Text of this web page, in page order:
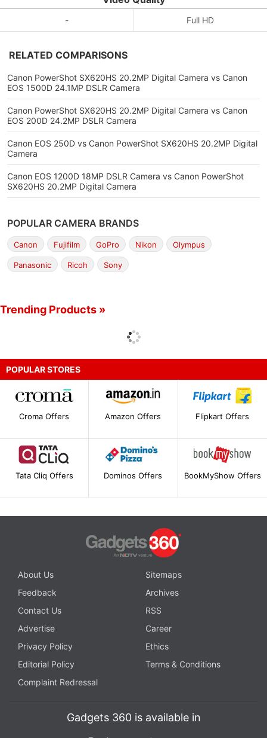
- Full HD
RELATED COMPARISONS
Canon PowerShot SX620HS 20.2MP Digital Camera vs Canon
EOS 1500D 24.1MP DSLR Camera
Canon PowerShot SX620HS 20.2MP Digital Camera vs Canon
EOS 200D 24.2MP DSLR Camera
Canon EOS 250D vs Canon PowerShot SX620HS 20.2MP Digital
Camera
Canon EOS 1200D 18MP DSLR Camera vs Canon PowerShot
SX620HS 20.2MP Digital Camera
POPULAR CAMERA BRANDS
Canon Fujifilm GoPro Nikon Olympus
Panasonic Ricoh Sony
Trending Products »
POPULAR STORES
Croma Offers Amazon Offers Flipkart Offers
Tata Cliq Offers Dominos Offers BookMyShow Offers
About Us
Sitemaps
Feedback
Archives
Contact Us
RSS
Advertise
Career
Privacy Policy
Ethics
Editorial Policy
Terms & Conditions
Complaint Redressal
Gadgets 360 is available in